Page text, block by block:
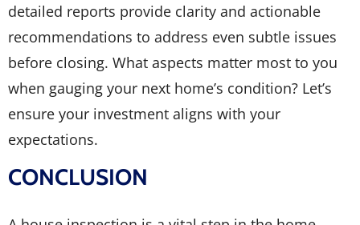
detailed reports provide clarity and actionable
recommendations to address even subtle issues
before closing. What aspects matter most to you
when gauging your next home’s condition? Let’s
ensure your investment aligns with your
expectations.
CONCLUSION